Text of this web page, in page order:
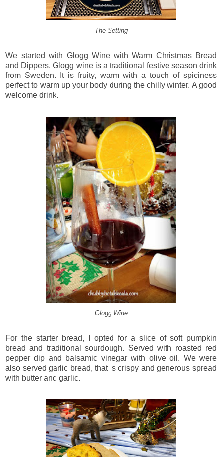
The Setting
We started with Glogg Wine with Warm Christmas Bread
and Dippers. Glogg wine is a traditional festive season drink
from Sweden. It is fruity, warm with a touch of spiciness
perfect to warm up your body during the chilly winter. A good
welcome drink.
Glogg Wine
For the starter bread, I opted for a slice of soft pumpkin
bread and traditional sourdough. Served with roasted red
pepper dip and balsamic vinegar with olive oil. We were
also served garlic bread, that is crispy and generous spread
with butter and garlic.